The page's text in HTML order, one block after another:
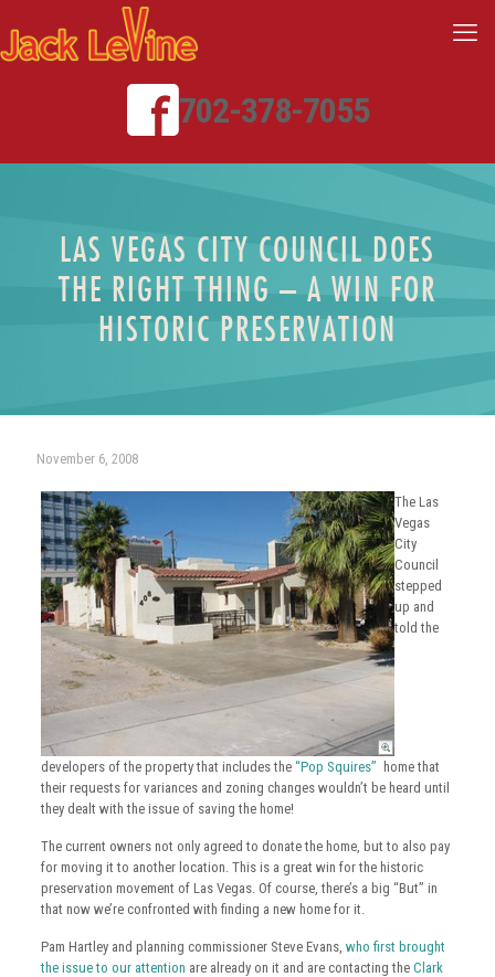
702-378-7055
LAS VEGAS CITY COUNCIL DOES
THE RIGHT THING – A WIN FOR
HISTORIC PRESERVATION
November 6, 2008
The Las
Vegas
City
Council
stepped
up and
told the
developers of the property that includes the “Pop Squires” home that
their requests for variances and zoning changes wouldn’t be heard until
they dealt with the issue of saving the home!
The current owners not only agreed to donate the home, but to also pay
for moving it to another location. This is a great win for the historic
preservation movement of Las Vegas. Of course, there’s a big “But” in
that now we’re confronted with finding a new home for it.
Pam Hartley and planning commissioner Steve Evans, who first brought
the issue to our attention are already on it and are contacting the Clark